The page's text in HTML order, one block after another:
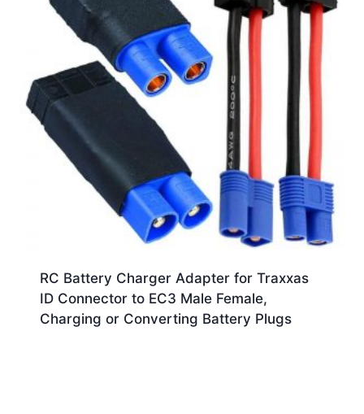
RC Battery Charger Adapter for Traxxas
ID Connector to EC3 Male Female,
Charging or Converting Battery Plugs